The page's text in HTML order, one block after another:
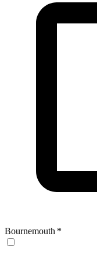
Bournemouth *